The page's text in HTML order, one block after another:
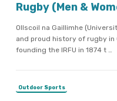
Rugby (Men &
Ollscoil na Gaillimhe
and proud history of rugby in
founding the IRFU in 1874 t …
Outdoor Sports